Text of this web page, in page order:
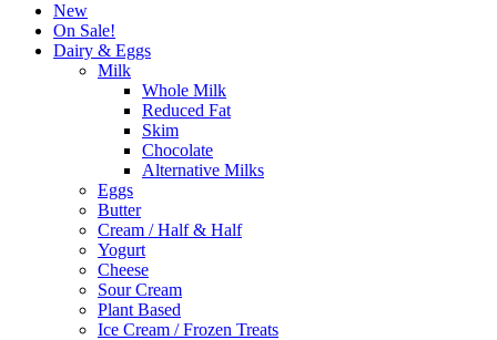
New
On Sale!
Dairy & Eggs
Milk
Whole Milk
Reduced Fat
Skim
Chocolate
Alternative Milks
Eggs
Butter
Cream / Half & Half
Yogurt
Cheese
Sour Cream
Plant Based
Ice Cream / Frozen Treats